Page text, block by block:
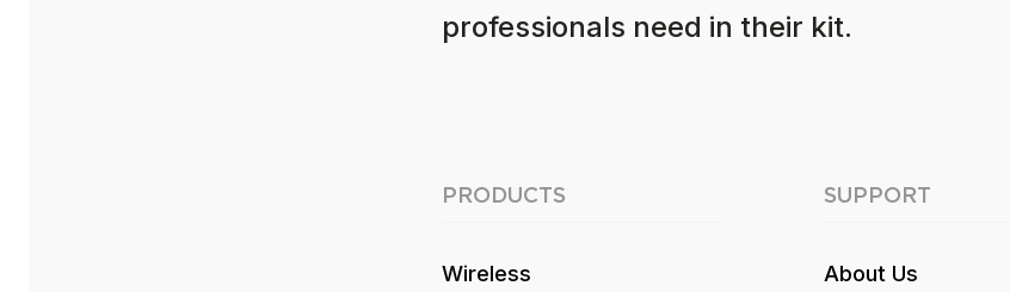
professionals need in their kit.
PRODUCTS
Wireless
SUPPORT
About Us